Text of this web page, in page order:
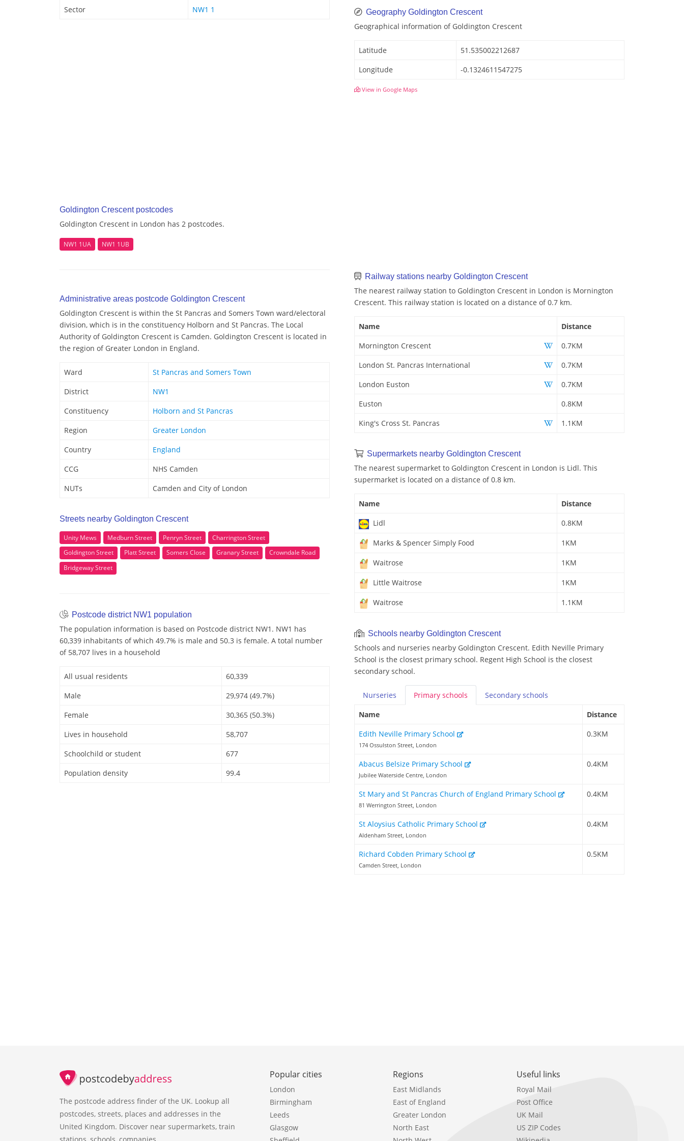
Sector NW1 1
Goldington Crescent postcodes
Goldington Crescent in London has 2 postcodes.
NW1 1UA NW1 1UB
Administrative areas postcode Goldington Crescent
Goldington Crescent is within the St Pancras and Somers Town ward/electoral
division, which is in the constituency Holborn and St Pancras. The Local
Authority of Goldington Crescent is Camden. Goldington Crescent is located in
the region of Greater London in England.
Ward
St Pancras and Somers Town
District
NW1
Constituency
Holborn and St Pancras
Region
Greater London
Country
England
CCG
NHS Camden
NUTs
Camden and City of London
Streets nearby Goldington Crescent
Unity Mews Medburn Street Penryn Street
Charrington Street
Goldington Street
Platt Street Somers Close Granary Street
Crowndale Road
Bridgeway Street
Postcode district NW1 population
The population information is based on Postcode district NW1. NW1 has
60,339 inhabitants of which 49.7% is male and 50.3 is female. A total number
of 58,707 lives in a household
All usual residents
60,339
Male
29,974 (49.7%)
Female
30,365 (50.3%)
Lives in household
58,707
Schoolchild or student
677
Population density
99.4
Geography Goldington Crescent
Geographical information of Goldington Crescent
Latitude
51.535002212687
Longitude
-0.1324611547275
View in Google Maps
Railway stations nearby Goldington Crescent
The nearest railway station to Goldington Crescent in London is Mornington
Crescent. This railway station is located on a distance of 0.7 km.
Name
Distance
Mornington Crescent
0.7KM
London St. Pancras International
0.7KM
London Euston
0.7KM
Euston
0.8KM
King's Cross St. Pancras
1.1KM
Supermarkets nearby Goldington Crescent
The nearest supermarket to Goldington Crescent in London is Lidl. This
supermarket is located on a distance of 0.8 km.
Name
Distance
Lidl
0.8KM
Marks & Spencer Simply Food 1KM
Waitrose 1KM
Little Waitrose 1KM
Waitrose 1.1KM
Schools nearby Goldington Crescent
Schools and nurseries nearby Goldington Crescent. Edith Neville Primary
School is the closest primary school. Regent High School is the closest
secondary school.
Nurseries Primary schools Secondary schools
Name
Distance
Edith Neville Primary School
174 Ossulston Street, London
0.3KM
Abacus Belsize Primary School
Jubilee Waterside Centre, London
0.4KM
St Mary and St Pancras Church of England Primary School
81 Werrington Street, London
0.4KM
St Aloysius Catholic Primary School
Aldenham Street, London
0.4KM
Richard Cobden Primary School
Camden Street, London
0.5KM
The postcode address finder of the UK. Lookup all
postcodes, streets, places and addresses in the
United Kingdom. Discover near supermarkets, train
stations, schools, companies.
Popular cities
London
Birmingham
Leeds
Glasgow
Regions
East Midlands
East of England
Greater London
North East
Useful links
Royal Mail
Post Office
UK Mail
US ZIP Codes